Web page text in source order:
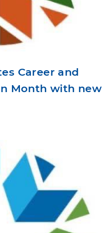
Career and
Month with new